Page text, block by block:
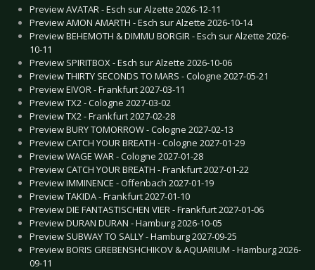
Preview AVATAR - Esch sur Alzette 2026-12-11
Preview AMON AMARTH - Esch sur Alzette 2026-10-14
Preview BEHEMOTH & DIMMU BORGIR - Esch sur Alzette 2026-
10-11
Preview SPIRITBOX - Esch sur Alzette 2026-10-06
Preview THIRTY SECONDS TO MARS - Cologne 2027-05-21
Preview EIVOR - Frankfurt 2027-03-11
Preview TX2 - Cologne 2027-03-02
Preview TX2 - Frankfurt 2027-02-28
Preview BURY TOMORROW - Cologne 2027-02-13
Preview CATCH YOUR BREATH - Cologne 2027-01-29
Preview WAGE WAR - Cologne 2027-01-28
Preview CATCH YOUR BREATH - Frankfurt 2027-01-22
Preview IMMINENCE - Offenbach 2027-01-19
Preview TAKIDA - Frankfurt 2027-01-10
Preview DIE FANTASTISCHEN VIER - Frankfurt 2027-01-06
Preview DURAN DURAN - Hamburg 2026-10-05
Preview SUBWAY TO SALLY - Hamburg 2027-09-25
Preview BORIS GREBENSHCHIKOV & AQUARIUM - Hamburg 2026-
09-11